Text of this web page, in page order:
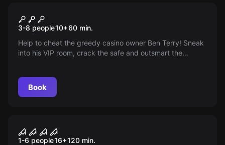
Operation Casino
3-8 people10+60 min.
Help to cheat the greedy casino owner Ben Terry! Sneak
into his VIP room, crack the safe and outsmart the
Book
Curfew
1-6 people16+120 min.